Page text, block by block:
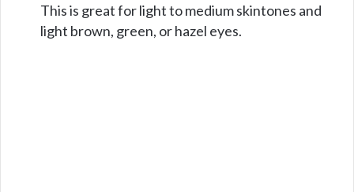
This is great for light to medium skintones and
light brown, green, or hazel eyes.